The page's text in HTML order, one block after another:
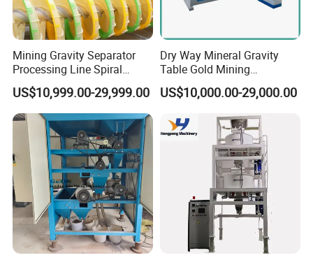
Workshop
After more than 30 years of hard work and innovation, we have
Mining Gravity Separator
Processing Line Spiral
Chute Concentrator Mineral
US$10,999.00-29,999.00
Dry Way Mineral Gravity
Table Gold Mining
Separating Machine Gravity
Separator Copper
Selection Shaking Tin
Zircon Silver Intensity
US$10,000.00-29,000.00